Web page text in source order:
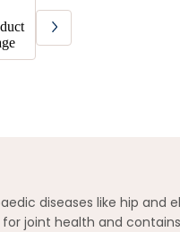
diseases like hip
joint health and